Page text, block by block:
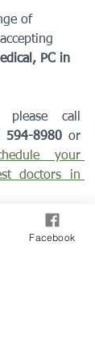
of
PC in
please call
594-8980
your
doctors in
care doctor
Physical Exam
Facebook